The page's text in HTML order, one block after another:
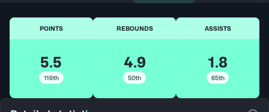
POINTS
5.5
116th
REBOUNDS
4.9
50th
ASSISTS
1.8
65th